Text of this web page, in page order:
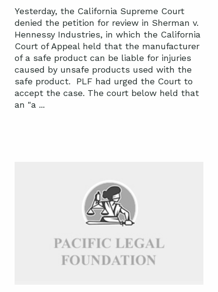
Yesterday, the California Supreme Court
denied the petition for review in Sherman v.
Hennessy Industries, in which the California
Court of Appeal held that the manufacturer
of a safe product can be liable for injuries
caused by unsafe products used with the
safe product. PLF had urged the Court to
accept the case. The court below held that
an "a ...